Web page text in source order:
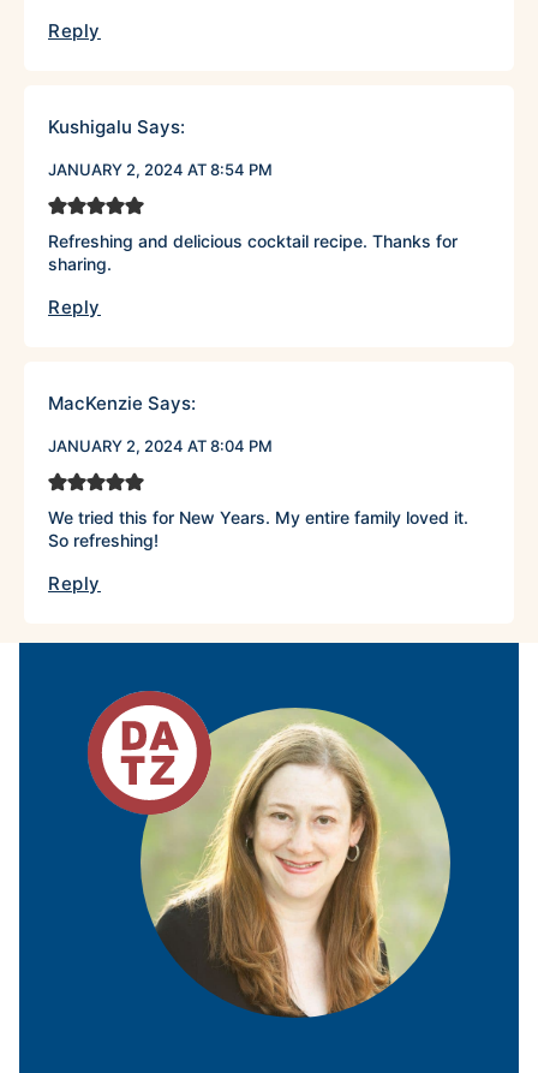
Reply
Kushigalu Says:
JANUARY 2, 2024 AT 8:54 PM
Refreshing and delicious cocktail recipe. Thanks for
sharing.
Reply
MacKenzie Says:
JANUARY 2, 2024 AT 8:04 PM
We tried this for New Years. My entire family loved it.
So refreshing!
Reply